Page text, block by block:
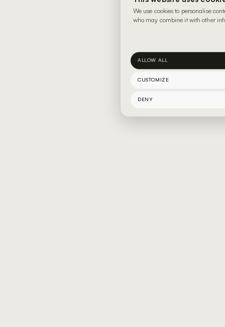
We use cookies to personalise
who may combine it with other
ALLOW ALL
CUSTOMIZE
DENY